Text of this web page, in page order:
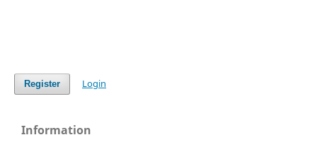
Register Login
Information